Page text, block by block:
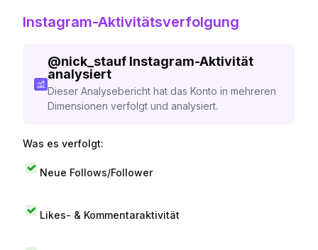
Instagram-Aktivitätsverfolgung
@nick_stauf Instagram-Aktivität
analysiert
Dieser Analysebericht hat das Konto in mehreren
Dimensionen verfolgt und analysiert.
Was es verfolgt:
Neue Follows/Follower
Likes- & Kommentaraktivität